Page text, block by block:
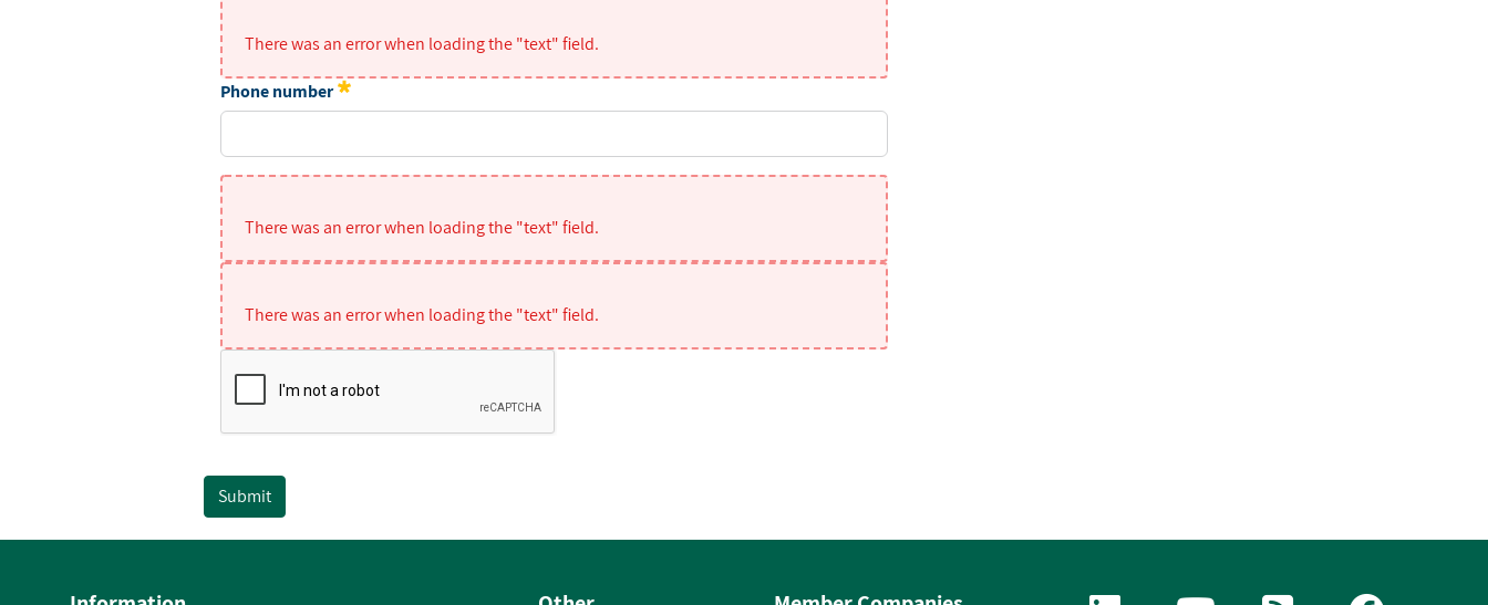
There was an error when loading the "text" field.
Phone number
There was an error when loading the "text" field.
There was an error when loading the "text" field.
Submit